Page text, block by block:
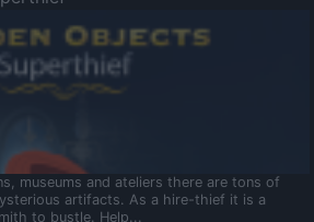
museums and ateliers there are tons of
artifacts. As a hire-thief it is a
to bustle. Help...